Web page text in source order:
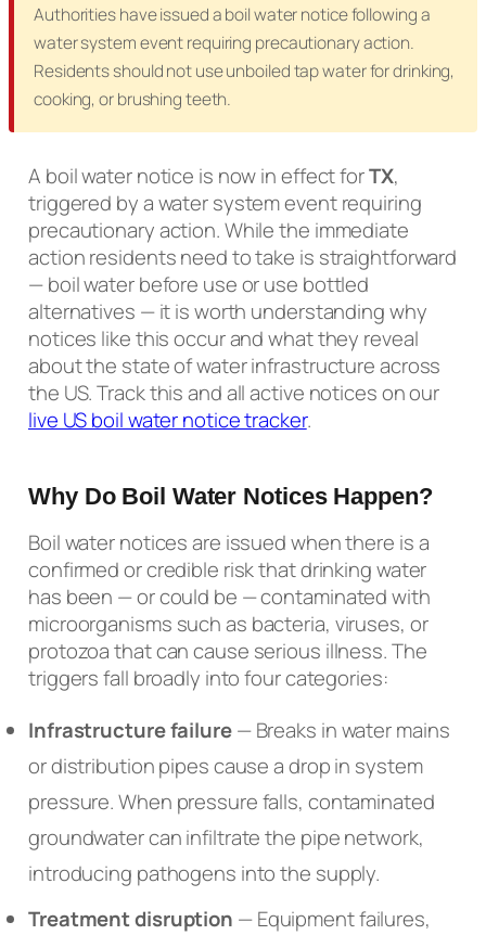
Authorities have issued a boil water notice following a
water system event requiring precautionary action.
Residents should not use unboiled tap water for drinking,
cooking, or brushing teeth.
A boil water notice is now in effect forTX,
triggered by a water system event requiring
precautionary action. While the immediate
action residents need to take is straightforward
— boil water before use or use bottled
alternatives — it is worth understanding why
notices like this occur and what they reveal
about the state of water infrastructure across
the US. Track this and all active notices on our
live US boil water notice tracker.
Why Do Boil Water Notices Happen?
Boil water notices are issued when there is a
confirmed or credible risk that drinking water
has been — or could be — contaminated with
microorganisms such as bacteria, viruses, or
protozoa that can cause serious illness. The
triggers fall broadly into four categories:
Infrastructure failure— Breaks in water mains
or distribution pipes cause a drop in system
pressure. When pressure falls, contaminated
groundwater can infiltrate the pipe network,
introducing pathogens into the supply.
Treatment disruption — Equipment failures,